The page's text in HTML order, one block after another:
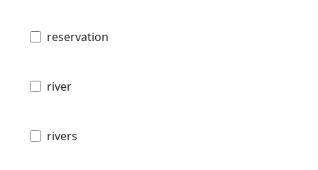
reservation
river
rivers